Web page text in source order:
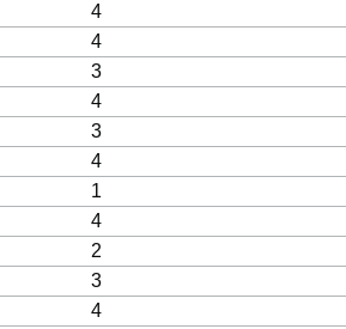
4
4
3
4
3
4
1
4
2
3
4